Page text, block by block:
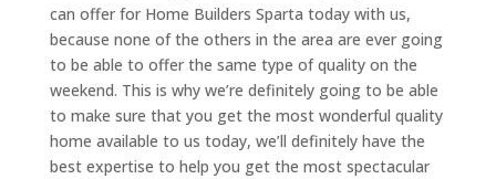
can offer for Home Builders Sparta today with us,
because none of the others in the area are ever going
to be able to offer the same type of quality on the
weekend. This is why we’re definitely going to be able
to make sure that you get the most wonderful quality
home available to us today, we’ll definitely have the
best expertise to help you get the most spectacular